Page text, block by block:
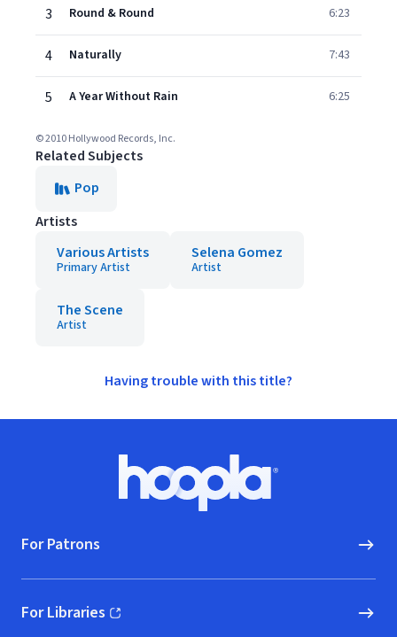
3 Round & Round 6:23
4 Naturally 7:43
5 A Year Without Rain 6:25
© 2010 Hollywood Records, Inc.
Related Subjects
Pop
Artists
Various Artists
Primary Artist
Selena Gomez
Artist
The Scene
Artist
Having trouble with this title?
Hoopla logo, Go to homepage
For Patrons
For Libraries
(opens in new window)